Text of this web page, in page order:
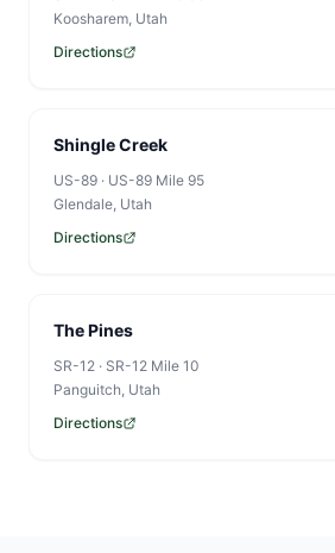
Koosharem, Utah
Directions
Shingle Creek
US-89 · US-89 Mile 95
Glendale, Utah
Directions
The Pines
SR-12 · SR-12 Mile 10
Panguitch, Utah
Directions